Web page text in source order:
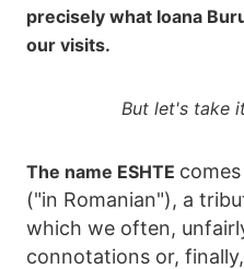
precisely what Ioana
our visits.
But let's take
The name ESHTE
("in Romanian"), a
which we often,
connotations or,